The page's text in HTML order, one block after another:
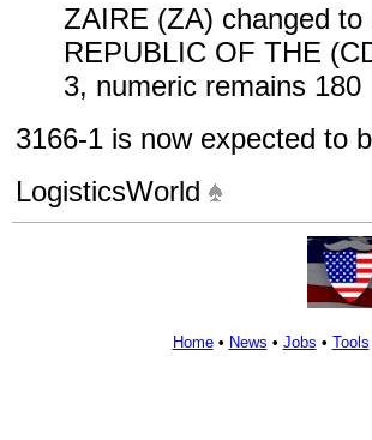
ZAIRE (ZA) changed
REPUBLIC OF THE
3, numeric remains 180
3166-1 is now expected to
LogisticsWorld
Home• News • Jobs • Tools